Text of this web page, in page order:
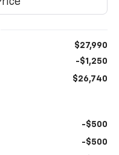
$27,990
-$1,250
$26,740
-$500
-$500